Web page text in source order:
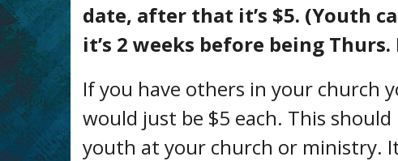
date, after that it’s $5. (Youth
it’s 2 weeks before being Thurs.
If you have others in your church
would just be $5 each. This
youth at your church or ministry.